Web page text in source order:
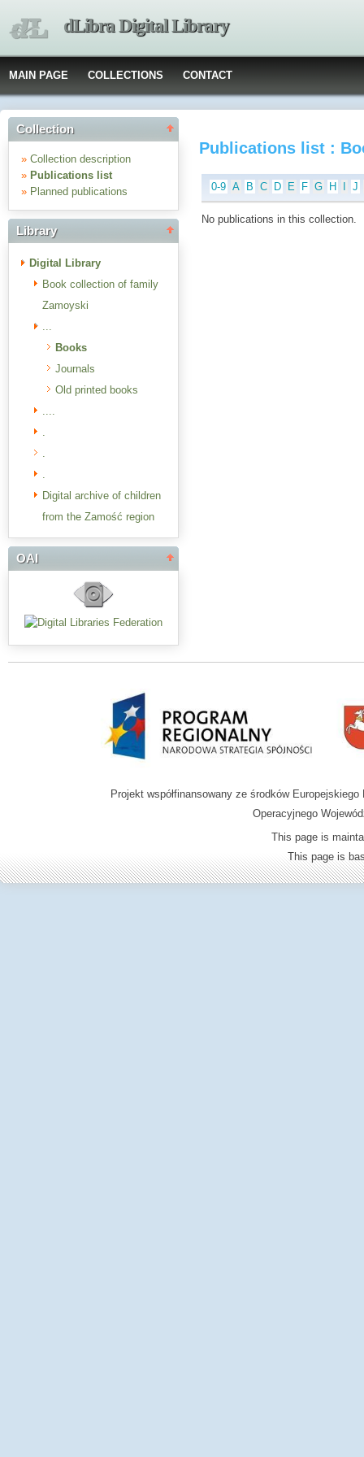
dLibra Digital Library
MAIN PAGE COLLECTIONS CONTACT
Collection
» Collection description
» Publications list
» Planned publications
Library
Digital Library
Book collection of family
Zamoyski
...
Books
Journals
Old printed books
....
.
.
.
Digital archive of children
from the Zamość region
OAI
Publications list :
0-9 A B C D E F G H J
No publications in this collection.
Projekt współfinansowany ze środków
Operacyjnego
This page is
This page is